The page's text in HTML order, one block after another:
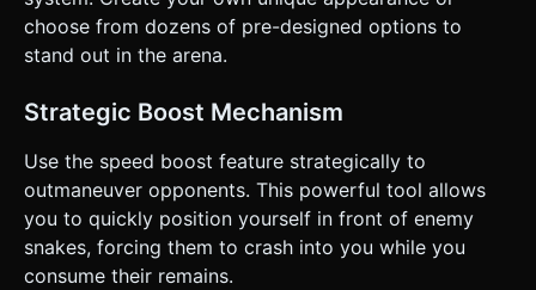
Over" modal with a large "Play Again" button (min-height
50px for touch accessibility) and final score. *
**Feedback**: * Add a subtle **camera shake** upon
or colliding. Do not ask for clarification. Do not request
on the given instructions.
choose from dozens of pre-designed options to
stand out in the arena.
Strategic Boost Mechanism
Use the speed boost feature strategically to
outmaneuver opponents. This powerful tool allows
you to quickly position yourself in front of enemy
snakes, forcing them to crash into you while you
consume their remains.